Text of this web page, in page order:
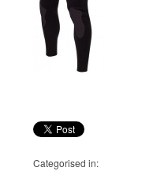
Categorised in: